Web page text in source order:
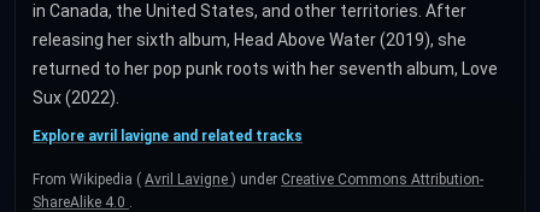
in Canada, the United States, and other territories. After
releasing her sixth album, Head Above Water (2019), she
returned to her pop punk roots with her seventh album, Love
Sux (2022).
Explore avril lavigne and related tracks
From Wikipedia ( Avril Lavigne ) under Creative Commons Attribution-
ShareAlike 4.0 .